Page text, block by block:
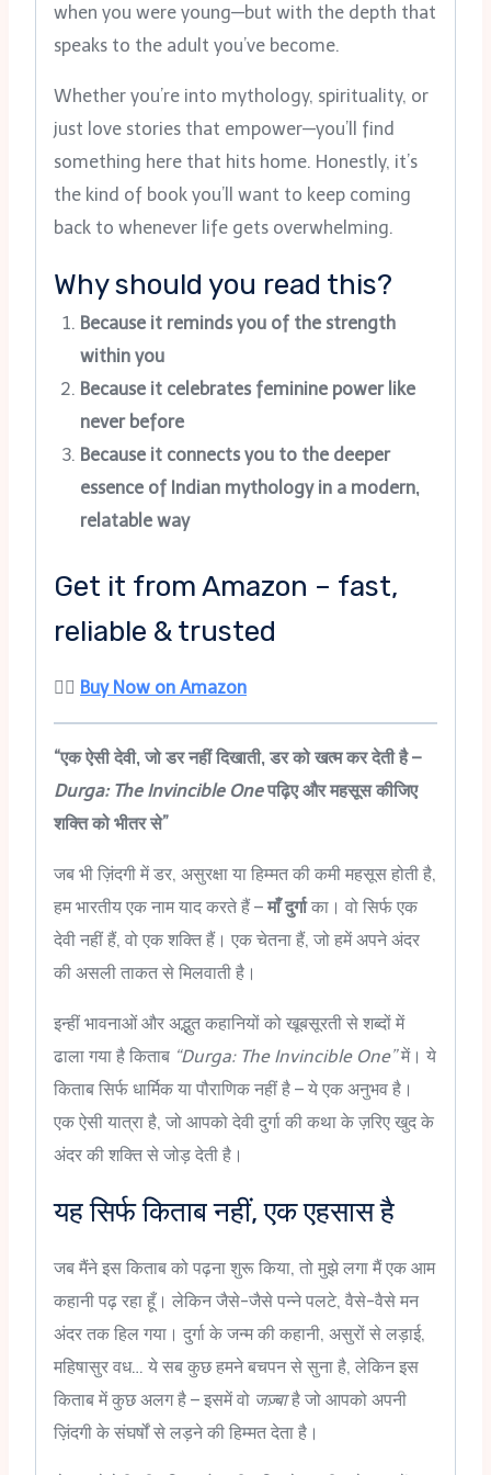
when you were young—but with the depth that
speaks to the adult you’ve become.
Whether you’re into mythology, spirituality, or
just love stories that empower—you’ll find
something here that hits home. Honestly, it’s
the kind of book you’ll want to keep coming
back to whenever life gets overwhelming.
Why should you read this?
Because it reminds you of the strength
within you
Because it celebrates feminine power like
never before
Because it connects you to the deeper
essence of Indian mythology in a modern,
relatable way
Get it from Amazon – fast,
reliable & trusted
👉🏻 Buy Now on Amazon
“एक ऐसी देवी, जो डर नहीं दिखाती, डर को खत्म कर देती है –
Durga: The Invincible Oneपढ़िए और महसूस कीजिए
शक्ति को भीतर से”
जब भी ज़िंदगी में डर, असुरक्षा या हिम्मत की कमी महसूस होती है,
हम भारतीय एक नाम याद करते हैं – माँ दुर्गाका। वो सिर्फ एक
देवी नहीं हैं, वो एक शक्ति हैं। एक चेतना हैं, जो हमें अपने अंदर
की असली ताकत से मिलवाती है।
इन्हीं भावनाओं और अद्भुत कहानियों को खूबसूरती से शब्दों में
ढाला गया है किताब “Durga: The Invincible One”में। ये
किताब सिर्फ धार्मिक या पौराणिक नहीं है – ये एक अनुभव है।
एक ऐसी यात्रा है, जो आपको देवी दुर्गा की कथा के ज़रिए खुद के
अंदर की शक्ति से जोड़ देती है।
यह सिर्फ किताब नहीं, एक एहसास है
जब मैंने इस किताब को पढ़ना शुरू किया, तो मुझे लगा मैं एक आम
कहानी पढ़ रहा हूँ। लेकिन जैसे-जैसे पन्ने पलटे, वैसे-वैसे मन
अंदर तक हिल गया। दुर्गा के जन्म की कहानी, असुरों से लड़ाई,
महिषासुर वध… ये सब कुछ हमने बचपन से सुना है, लेकिन इस
किताब में कुछ अलग है – इसमें वो जज़्बाहै जो आपको अपनी
ज़िंदगी के संघर्षों से लड़ने की हिम्मत देता है।